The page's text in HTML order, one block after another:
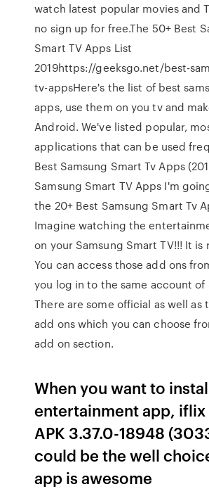
watch latest popular movies and
no sign up for free.The 50+ Best
Smart TV Apps List
2019https://geeksgo.net/best-
tv-appsHere's the list of best
apps, use them on you tv and
Android. We've listed popular,
applications that can be used
Best Samsung Smart Tv Apps
Samsung Smart TV Apps I'm
the 20+ Best Samsung Smart Tv
Imagine watching the
on your Samsung Smart TV!!! It is
You can access those add ons
you log in to the same account of
There are some official as well as
add ons which you can choose
add on section.
When you want to
entertainment app,
APK 3.37.0-18948
could be the well
app is awesome